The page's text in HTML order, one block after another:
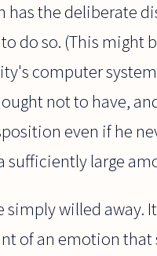
has the deliberate
do so. (This might
computer
not to have,
even if he
sufficiently large
willed away.
of an emotion that